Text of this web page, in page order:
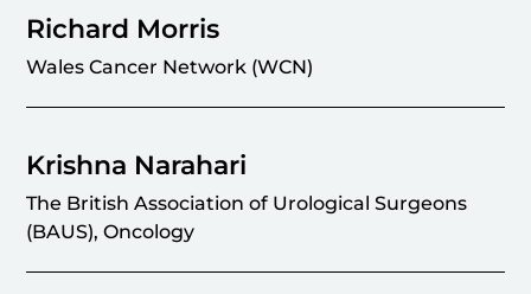
Richard Morris
Wales Cancer Network (WCN)
Krishna Narahari
The British Association of Urological Surgeons
(BAUS), Oncology